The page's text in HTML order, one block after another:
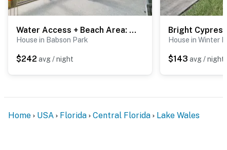
Water Access + Beach Area: Crooked Lake Escape
House in Babson Park
$242 avg / night
House in Winter
$143 avg / night
Home USA Florida Central Florida Lake Wales